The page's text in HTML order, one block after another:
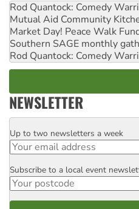
Rod Quantock: Comedy
Mutual Aid Community
Market Day! Peace Walk
Southern SAGE monthly
Rod Quantock: Comedy
NEWSLETTER
Email
Up to two newsletters a week
Postcode
Subscribe to a local event